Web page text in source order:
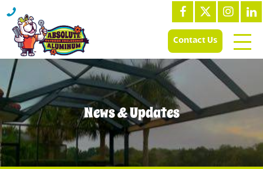
Contact Us
News & Updates